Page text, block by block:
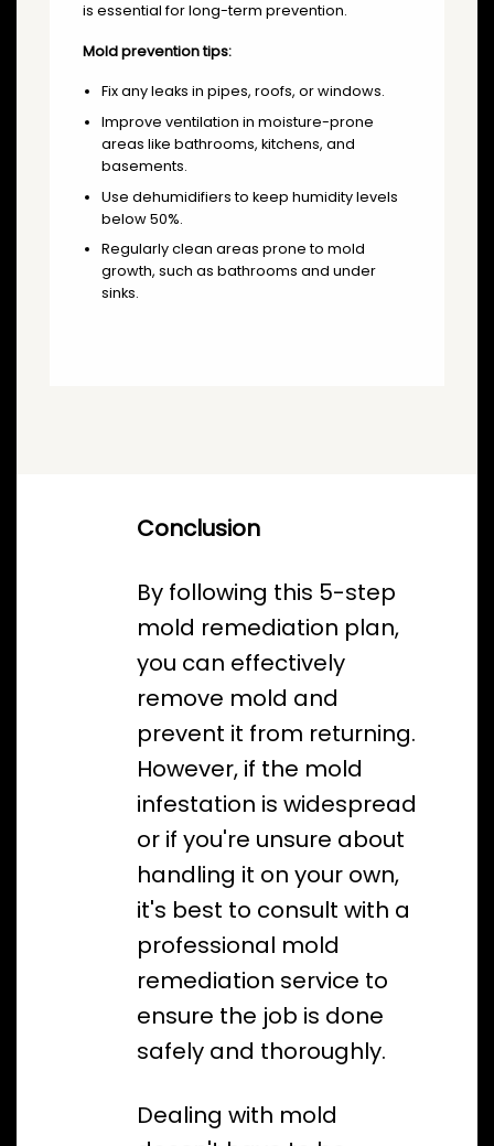
is essential for long-term prevention.
Mold prevention tips:
Fix any leaks in pipes, roofs, or windows.
Improve ventilation in moisture-prone
areas like bathrooms, kitchens, and
basements.
Use dehumidifiers to keep humidity levels
below 50%.
Regularly clean areas prone to mold
growth, such as bathrooms and under
sinks.
Conclusion
By following this 5-step
mold remediation plan,
you can effectively
remove mold and
prevent it from returning.
However, if the mold
infestation is widespread
or if you're unsure about
handling it on your own,
it's best to consult with a
professional mold
remediation service to
ensure the job is done
safely and thoroughly.
Dealing with mold